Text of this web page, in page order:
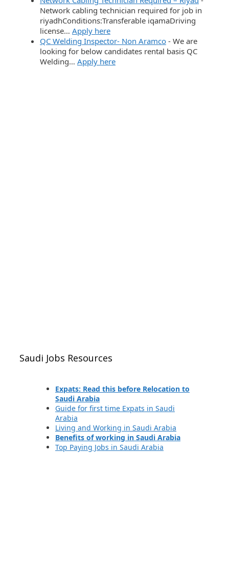
Network cabling technician required for job in
riyadhConditions:Transferable iqamaDriving
license… Apply here
QC Welding Inspector- Non Aramco - We are
looking for below candidates rental basis QC
Welding… Apply here
Saudi Jobs Resources
Expats: Read this before Relocation to
Saudi Arabia
Guide for first time Expats in Saudi
Arabia
Living and Working in Saudi Arabia
Benefits of working in Saudi Arabia
Top Paying Jobs in Saudi Arabia